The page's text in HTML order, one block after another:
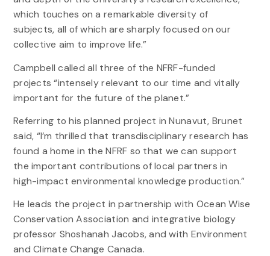
which touches on a remarkable diversity of
subjects, all of which are sharply focused on our
collective aim to improve life.”
Campbell called all three of the NFRF-funded
projects “intensely relevant to our time and vitally
important for the future of the planet.”
Referring to his planned project in Nunavut, Brunet
said, “I’m thrilled that transdisciplinary research has
found a home in the NFRF so that we can support
the important contributions of local partners in
high-impact environmental knowledge production.”
He leads the project in partnership with Ocean Wise
Conservation Association and integrative biology
professor Shoshanah Jacobs, and with Environment
and Climate Change Canada.